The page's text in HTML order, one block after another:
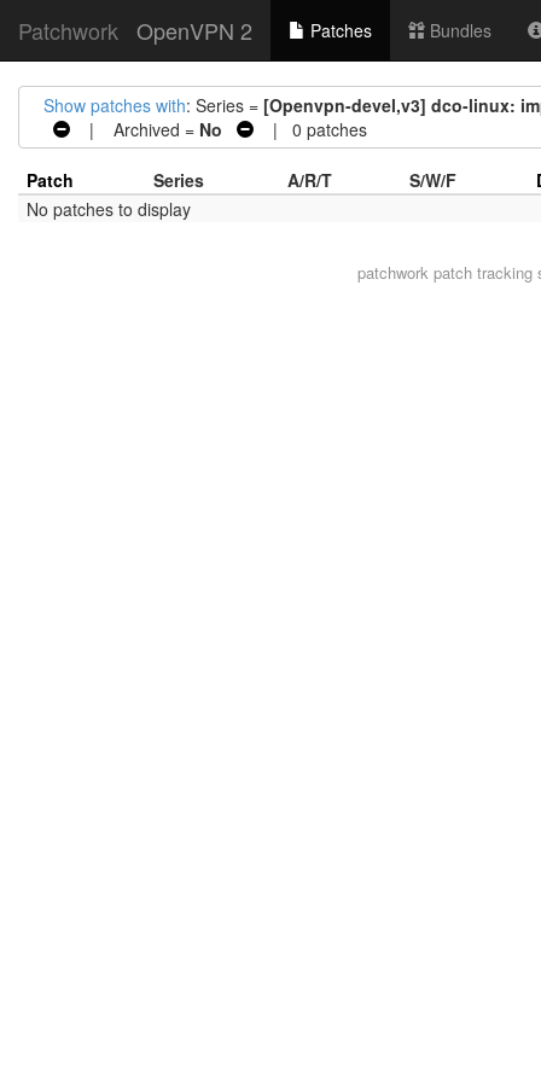
Patchwork OpenVPN 2 Patches Bundles
Show patches with: Series = [Openvpn-devel,v3] dco-linux:
| Archived = No | 0 patches
Patch Series A/R/T S/W/F
No patches to display
patchwork patch tracking